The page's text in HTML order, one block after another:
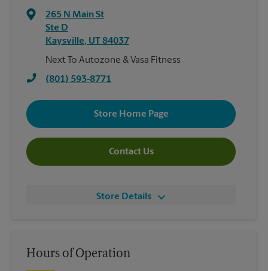
265 N Main St
Ste D
Kaysville, UT 84037
Next To Autozone & Vasa Fitness
(801) 593-8771
Store Home Page
Contact Us
Store Details
Hours of Operation